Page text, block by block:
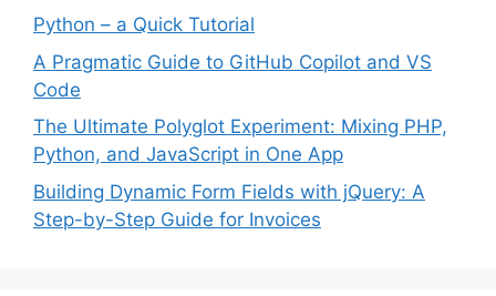
Python – a Quick Tutorial
A Pragmatic Guide to GitHub Copilot and VS
Code
The Ultimate Polyglot Experiment: Mixing PHP,
Python, and JavaScript in One App
Building Dynamic Form Fields with jQuery: A
Step-by-Step Guide for Invoices